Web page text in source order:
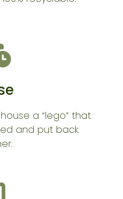
a “lego” that
and put back